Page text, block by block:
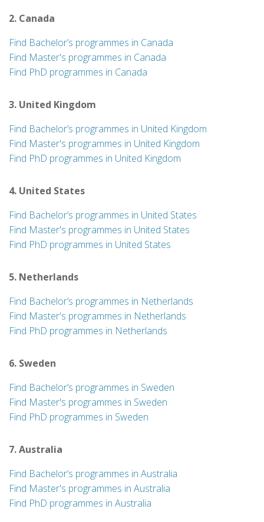
2. Canada
Find Bachelor’s programmes in Canada
Find Master's programmes in Canada
Find PhD programmes in Canada
3. United Kingdom
Find Bachelor’s programmes in United Kingdom
Find Master's programmes in United Kingdom
Find PhD programmes in United Kingdom
4. United States
Find Bachelor’s programmes in United States
Find Master's programmes in United States
Find PhD programmes in United States
5. Netherlands
Find Bachelor’s programmes in Netherlands
Find Master's programmes in Netherlands
Find PhD programmes in Netherlands
6. Sweden
Find Bachelor’s programmes in Sweden
Find Master's programmes in Sweden
Find PhD programmes in Sweden
7. Australia
Find Bachelor’s programmes in Australia
Find Master's programmes in Australia
Find PhD programmes in Australia